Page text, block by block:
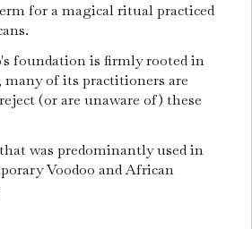
for a magical ritual practiced
foundation is firmly rooted in
of its practitioners are
(or are unaware of) these
was predominantly used in
Voodoo and African